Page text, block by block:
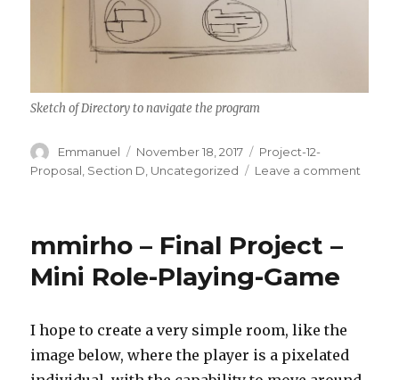
Sketch of Directory to navigate the program
Author
Emmanuel
Posted
on
November 18, 2017 Categories
Project-12-
Proposal Section D Uncategorized Leave a comment
mmirho – Final Project –
Mini Role-Playing-Game
I hope to create a very simple room, like the
image below, where the player is a pixelated